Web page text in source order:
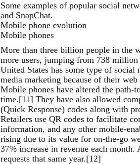
Some examples of popular social
and SnapChat.
Mobile phone evolution
Mobile phones
More than three billion people in the
more users, jumping from 738
United States has some type of
media marketing because of their
Mobile phones have altered the
time.[11] They have also allowed
(Quick Response) codes along with
Retailers use QR codes to facilitate
information, and any other mobile-
rising due to its value for on-the-go
37% increase in revenue each
requests that same year.[12]